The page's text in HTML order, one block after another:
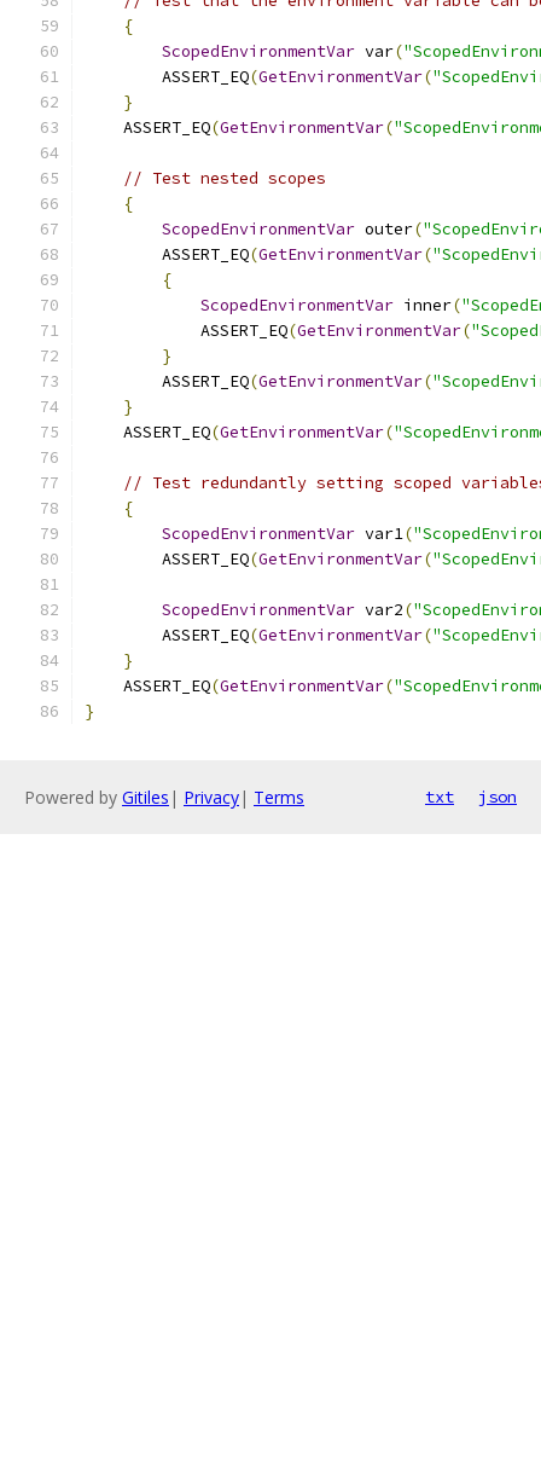
{
ScopedEnvironmentVar var(
        ASSERT_EQ
(GetEnvironmentVar(
}
    ASSERT_EQ
(GetEnvironmentVar(
// Test nested scopes
{
ScopedEnvironmentVar outer(
        ASSERT_EQ
(GetEnvironmentVar(
{
ScopedEnvironmentVar inner(
            ASSERT_EQ
(GetEnvironmentVar(
}
        ASSERT_EQ
(GetEnvironmentVar(
}
    ASSERT_EQ
(GetEnvironmentVar(
// Test redundantly setting scoped
{
ScopedEnvironmentVar var1(
        ASSERT_EQ
(GetEnvironmentVar(
ScopedEnvironmentVar var2(
        ASSERT_EQ
(GetEnvironmentVar(
}
    ASSERT_EQ
(GetEnvironmentVar(
}
Powered by Gitiles | Privacy| Terms txt json